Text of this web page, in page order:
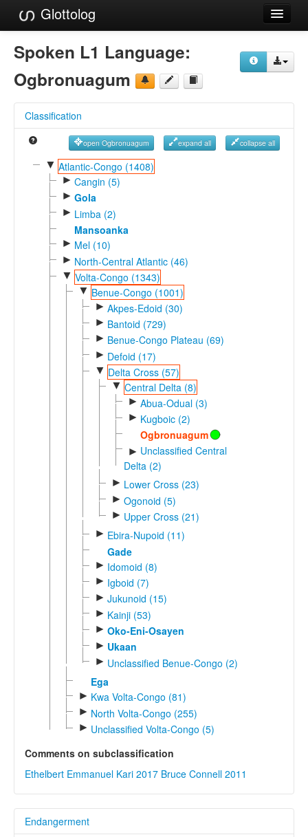
Glottolog
Languages
Families
References
Reference Search
GlottoScope
Spoken L1 Language:
Ogbronuagum
Classification
open Ogbronuagum expand all collapse all
▼ Atlantic-Congo (1408)
► Cangin (5)
► Gola
► Limba (2)
Mansoanka
► Mel (10)
► North-Central Atlantic (46)
▼ Volta-Congo (1343)
▼ Benue-Congo (1001)
► Akpes-Edoid (30)
► Bantoid (729)
► Benue-Congo Plateau (69)
► Defoid (17)
▼ Delta Cross (57)
▼ Central Delta (8)
► Abua-Odual (3)
► Kugboic (2)
Ogbronuagum
► Unclassified Central
Delta (2)
► Lower Cross (23)
► Ogonoid (5)
► Upper Cross (21)
► Ebira-Nupoid (11)
Gade
► Idomoid (8)
► Igboid (7)
► Jukunoid (15)
► Kainji (53)
► Oko-Eni-Osayen
► Ukaan
► Unclassified Benue-Congo (2)
Ega
► Kwa Volta-Congo (81)
► North Volta-Congo (255)
► Unclassified Volta-Congo (5)
Comments on subclassification
Ethelbert Emmanuel Kari 2017 Bruce Connell 2011
Endangerment